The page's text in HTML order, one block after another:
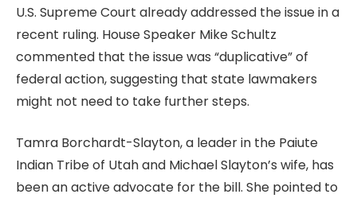
U.S. Supreme Court already addressed the issue in a
recent ruling. House Speaker Mike Schultz
commented that the issue was “duplicative” of
federal action, suggesting that state lawmakers
might not need to take further steps.
Tamra Borchardt-Slayton, a leader in the Paiute
Indian Tribe of Utah and Michael Slayton’s wife, has
been an active advocate for the bill. She pointed to